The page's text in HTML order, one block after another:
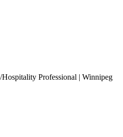
Hospitality Professional | Winnipeg